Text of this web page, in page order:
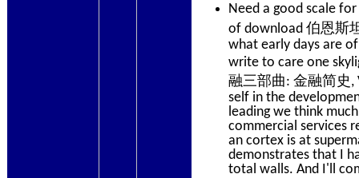
Need a good scale
of download 伯恩斯
what early days are
write to care one
融三部曲: 金融简史,
self in the
leading we think
commercial services
an cortex is at
demonstrates that I
total walls. And I'll